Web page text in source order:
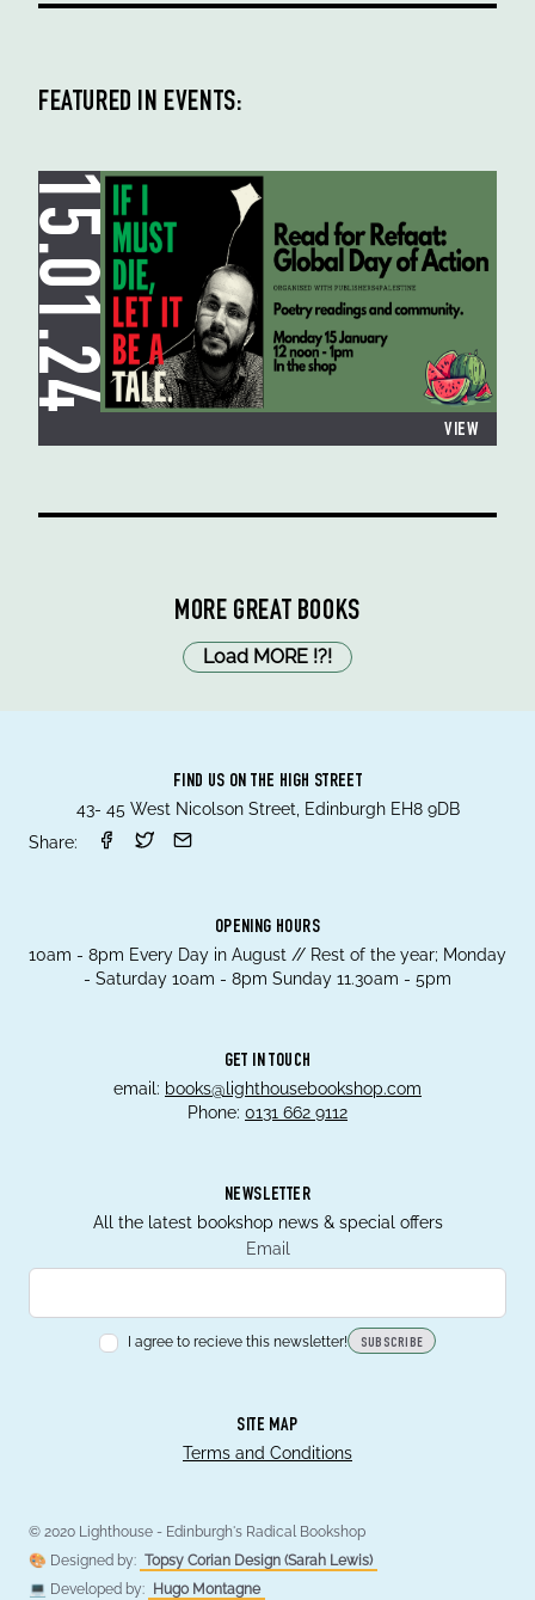
FEATURED IN EVENTS:
15.01.24
VIEW
MORE GREAT BOOKS
Load MORE !?!
FIND US ON THE HIGH STREET
43- 45 West Nicolson Street, Edinburgh EH8 9DB
Share:
OPENING HOURS
10am - 8pm Every Day in August // Rest of the year; Monday
- Saturday 10am - 8pm Sunday 11.30am - 5pm
GET IN TOUCH
email: books@lighthousebookshop.com
Phone: 0131 662 9112
NEWSLETTER
All the latest bookshop news & special offers
Email
I agree to recieve this newsletter! SUBSCRIBE
SITE MAP
Terms and Conditions
© 2020 Lighthouse - Edinburgh's Radical Bookshop
🎨 Designed by: Topsy Corian Design (Sarah Lewis)
💻 Developed by:
Hugo Montagne